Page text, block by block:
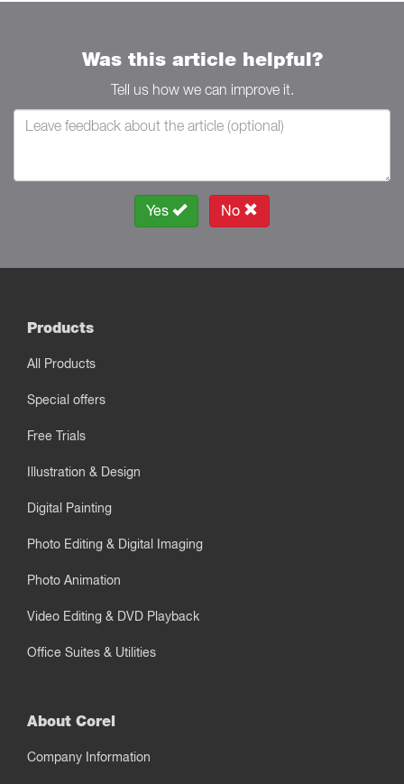
Was this article helpful?
Tell us how we can improve it.
Yes No
Products
All Products
Special offers
Free Trials
Illustration & Design
Digital Painting
Photo Editing & Digital Imaging
Photo Animation
Video Editing & DVD Playback
Office Suites & Utilities
About Corel
Company Information